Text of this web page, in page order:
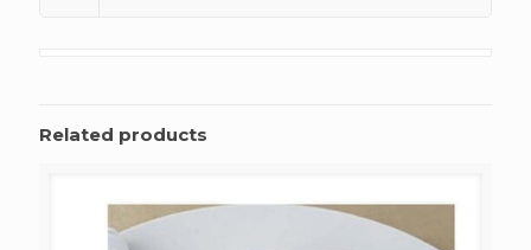
Related products